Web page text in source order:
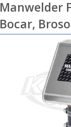
Manwelder
Bocar,